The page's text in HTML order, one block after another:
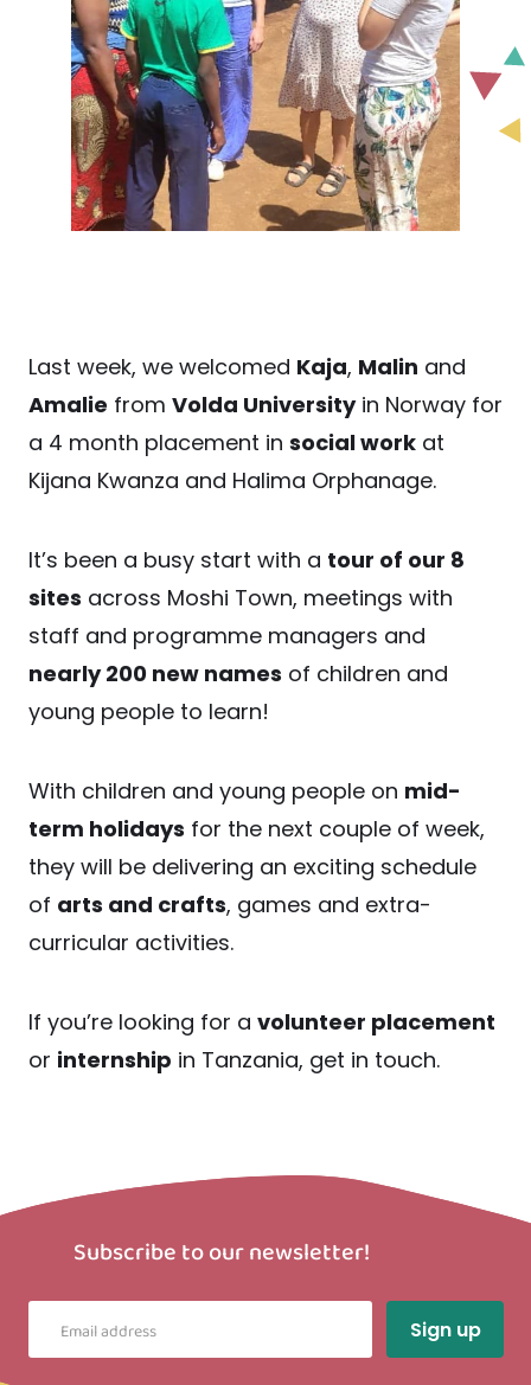
Last week, we welcomed Kaja, Malin and
Amalie from Volda Universityin Norway for
a 4 month placement in social work at
Kijana Kwanza and Halima Orphanage.
It’s been a busy start with a tour of our 8
sites across Moshi Town, meetings with
staff and programme managers and
nearly 200 new names of children and
young people to learn!
With children and young people on mid-
term holidays for the next couple of week,
they will be delivering an exciting schedule
of arts and crafts, games and extra-
curricular activities.
If you’re looking for a volunteer placement
or internship in Tanzania, get in touch.
Subscribe to our newsletter!